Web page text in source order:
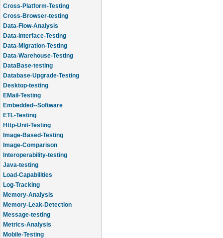
Cross-Platform-Testing
Cross-Browser-testing
Data-Flow-Analysis
Data-Interface-Testing
Data-Migration-Testing
Data-Warehouse-Testing
DataBase-testing
Database-Upgrade-Testing
Desktop-testing
EMail-Testing
Embedded--Software
ETL-Testing
Http-Unit-Testing
Image-Based-Testing
Image-Comparison
Interoperability-testing
Java-testing
Load-Capabilities
Log-Tracking
Memory-Analysis
Memory-Leak-Detection
Message-testing
Metrics-Analysis
Mobile-Testing